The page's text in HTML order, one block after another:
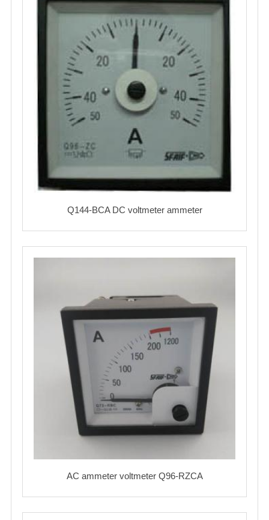
Q144-BCA DC voltmeter ammeter
AC ammeter voltmeter Q96-RZCA